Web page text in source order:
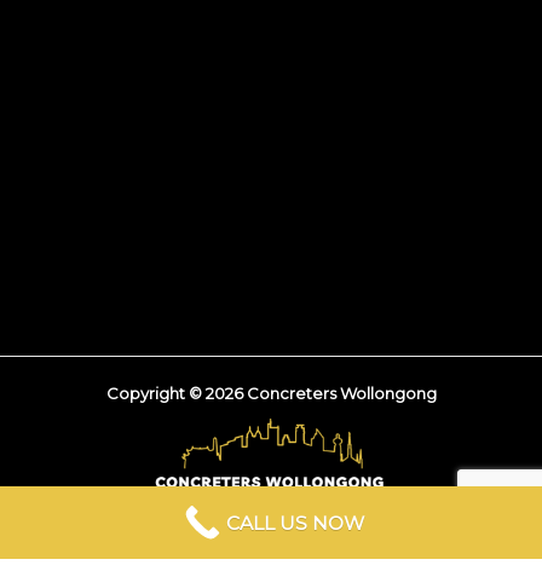
Copyright © 2026 Concreters Wollongong
CALL US NOW